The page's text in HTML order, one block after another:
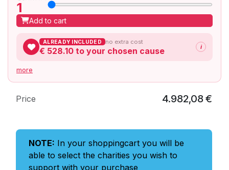
1
Add to cart
ALREADY INCLUDED no extra cost
€ 528.10 to your chosen cause i
more
NOTE: In your shoppingcart you will be
able to select the charities you wish to
support with your purchase
Price 4.982,08€